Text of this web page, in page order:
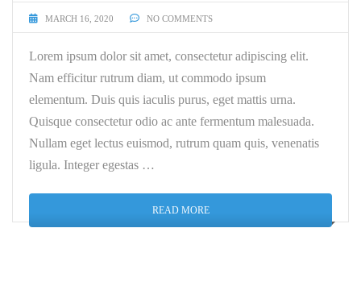
MARCH 16, 2020 NO COMMENTS
Lorem ipsum dolor sit amet, consectetur adipiscing elit.
Nam efficitur rutrum diam, ut commodo ipsum
elementum. Duis quis iaculis purus, eget mattis urna.
Quisque consectetur odio ac ante fermentum malesuada.
Nullam eget lectus euismod, rutrum quam quis, venenatis
ligula. Integer egestas …
READ MORE